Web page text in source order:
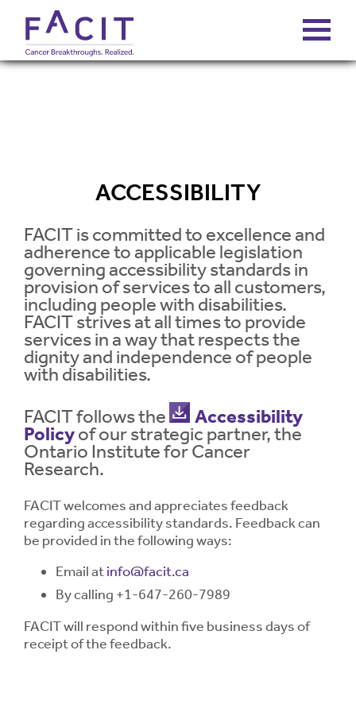
FUNDS
FALCONS’ FORTUNES
NEWS
Normal
Setting
Text Size:
ACCESSIBILITY
FACIT is committed to excellence and
adherence to applicable legislation
governing accessibility standards in
provision of services to all customers,
including people with disabilities.
FACIT strives at all times to provide
services in a way that respects the
dignity and independence of people
with disabilities.
FACIT follows the
Accessibility
Policyof our strategic partner, the
Ontario Institute for Cancer
Research.
FACIT welcomes and appreciates feedback
regarding accessibility standards. Feedback can
be provided in the following ways:
Email atinfo@facit.ca
By calling +1-647-260-7989
FACIT will respond within five business days of
receipt of the feedback.